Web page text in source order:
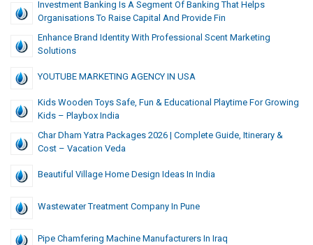
Investment Banking Is A Segment Of Banking That Helps
Organisations To Raise Capital And Provide Fin
Enhance Brand Identity With Professional Scent Marketing
Solutions
YOUTUBE MARKETING AGENCY IN USA
Kids Wooden Toys Safe, Fun & Educational Playtime For Growing
Kids – Playbox India
Char Dham Yatra Packages 2026 | Complete Guide, Itinerary &
Cost – Vacation Veda
Beautiful Village Home Design Ideas In India
Wastewater Treatment Company In Pune
Pipe Chamfering Machine Manufacturers In Iraq